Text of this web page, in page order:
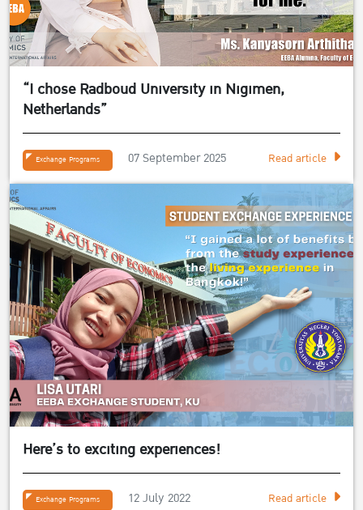
“I chose Radboud University in Nigimen,
Netherlands”
Exchange Programs 07 September 2025 Read article
Here’s to exciting experiences!
Exchange Programs 12 July 2022 Read article